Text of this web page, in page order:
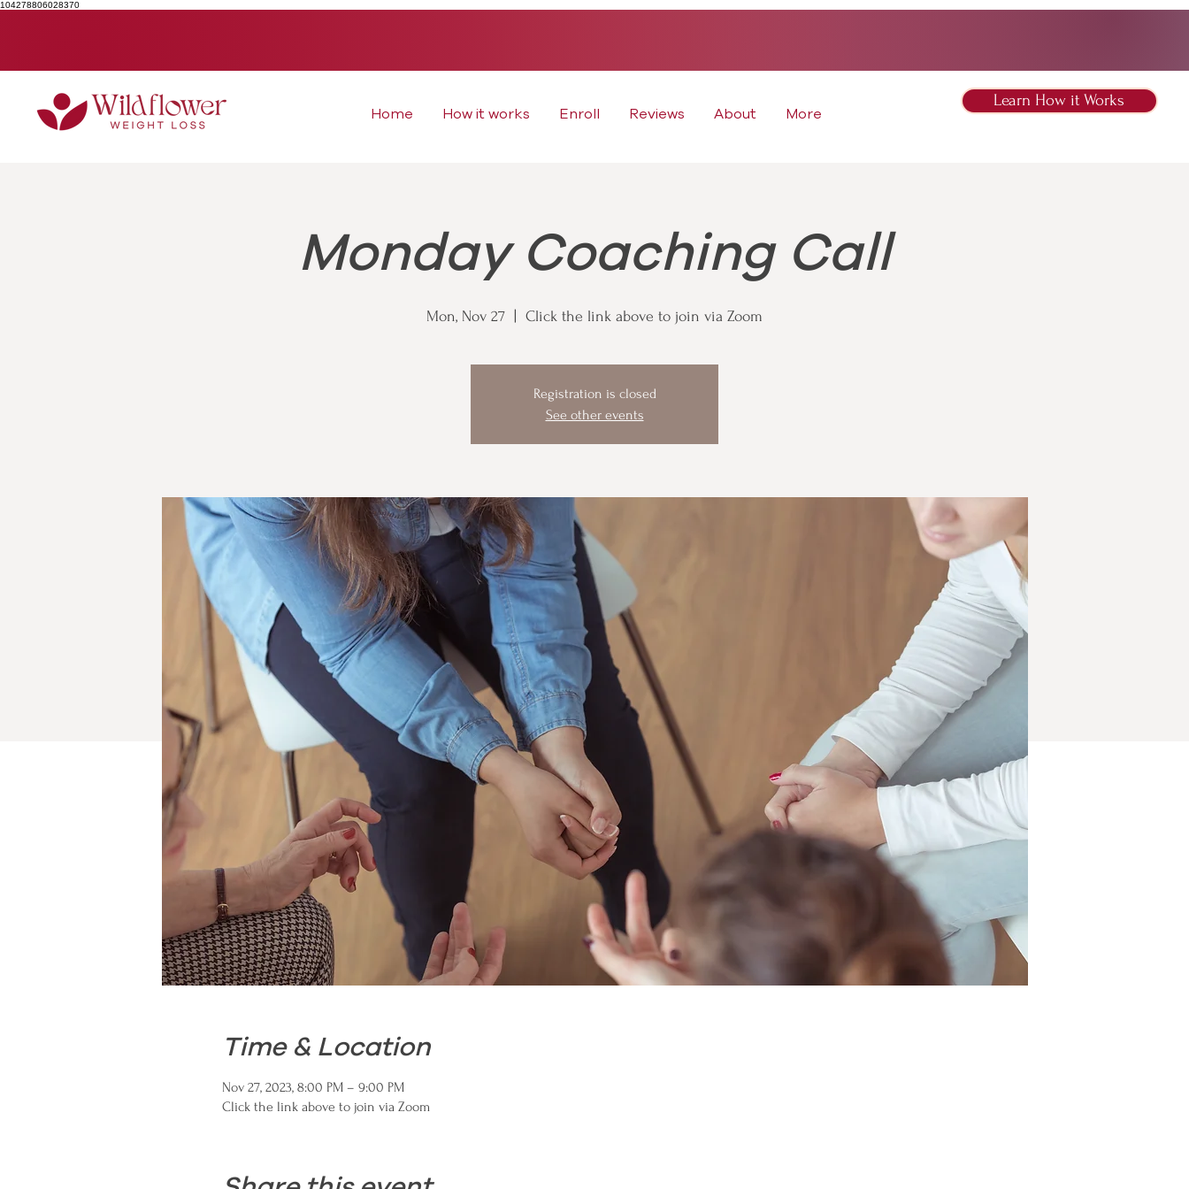
104278806028370
Home How it works Enroll Reviews About More
Learn How it Works
Monday Coaching Call
Mon, Nov 27 Click the link above to join via Zoom
Registration is closed
See other events
Time & Location
Nov 27, 2023, 8:00 PM – 9:00 PM
Click the link above to join via Zoom